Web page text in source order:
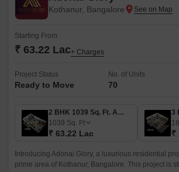
Kothanur, Bangalore
Starting From
₹ 63.22 Lac+ Charges
Project Status
Ready to Move
No. of Units
70
2 BHK 1039 Sq. Ft. Apartment
1039 Sq. Ft
₹ 63.22 Lac ₹
Introducing Adonai Glory, a luxurious residential
prime area of Kothanur, Bangalore. This project is